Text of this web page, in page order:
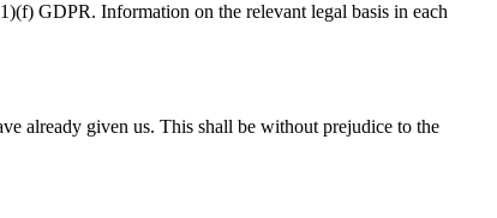
GDPR. Information on the relevant legal basis in each
already given us. This shall be without prejudice to the